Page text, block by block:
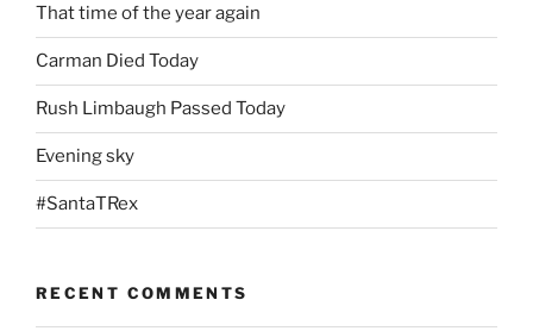
That time of the year again
Carman Died Today
Rush Limbaugh Passed Today
Evening sky
#SantaTRex
RECENT COMMENTS